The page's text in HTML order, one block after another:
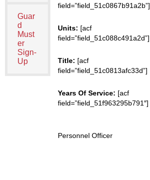
Guar
d
Must
er
Sign-
Up
field=”field_51c0867b91a2b”]
Units: [acf
field=”field_51c088c491a2d”]
Title: [acf
field=”field_51c0813afc33d”]
Years Of Service: [acf
field=”field_51f963295b791″]
Personnel Officer